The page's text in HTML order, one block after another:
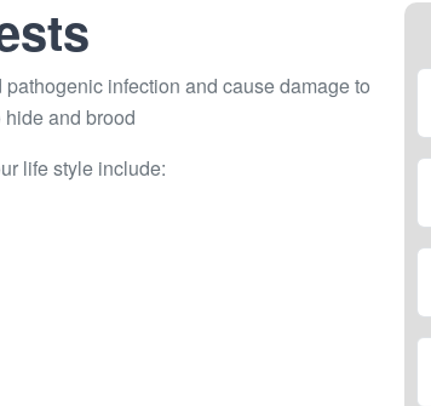
infection and cause damage to
and brood
life style include: